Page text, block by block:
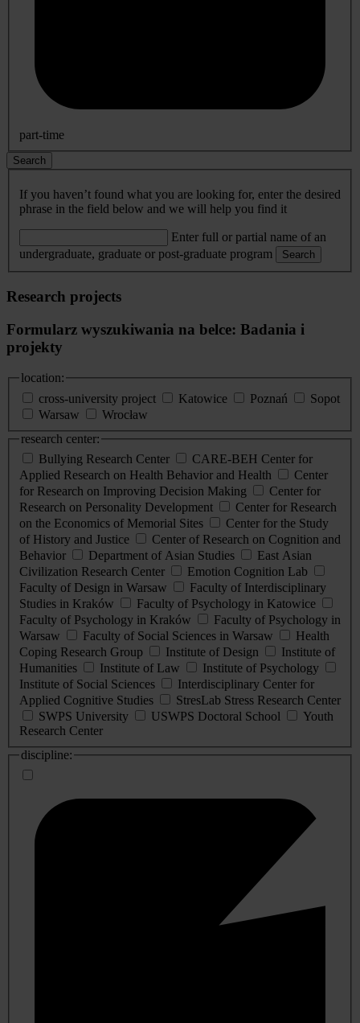
part-time
Search
If you haven’t found what you are looking for, enter the desired
phrase in the field below and we will help you find it
Enter full or partial name of an
undergraduate, graduate or post-graduate program
Search
Research projects
Formularz wyszukiwania na belce: Badania i
projekty
location:
cross-university project
Katowice Poznań
Sopot
Warsaw
Wrocław
research center:
Bullying Research Center
CARE-BEH Center for
Applied Research on Health Behavior and Health
Center
for Research on Improving Decision Making
Center for
Research on Personality Development
Center for Research
on the Economics of Memorial Sites
Center for the Study
of History and Justice
Center of Research on Cognition and
Behavior
Department of Asian Studies
East Asian
Civilization Research Center
Emotion Cognition Lab
Faculty of Design in Warsaw
Faculty of Interdisciplinary
Studies in Kraków
Faculty of Psychology in Katowice
Faculty of Psychology in Kraków
Faculty of Psychology in
Warsaw
Faculty of Social Sciences in Warsaw
Health
Coping Research Group
Institute of Design
Institute of
Humanities
Institute of Law
Institute of Psychology
Institute of Social Sciences
Interdisciplinary Center for
Applied Cognitive Studies
StresLab Stress Research Center
SWPS University
USWPS Doctoral School
Youth
Research Center
discipline: